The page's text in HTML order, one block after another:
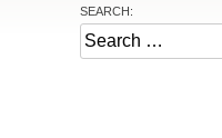
Share the
Sharing Our
SEARCH:
Search
for: